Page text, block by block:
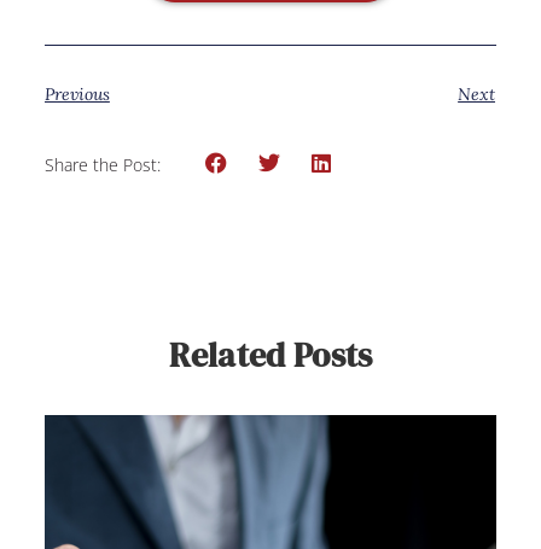
Previous Next
Share the Post:
Related Posts